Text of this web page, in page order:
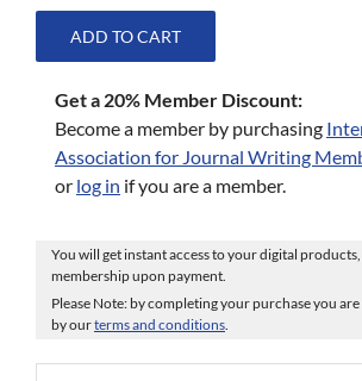
ADD TO CART
Get a 20% Member Discount:
Become a member by purchasing
Association for Journal Writing
or log in if you are a member.
You will get instant access to your digital
membership upon payment.
Please Note: by completing your purchase you
by ourterms and conditions